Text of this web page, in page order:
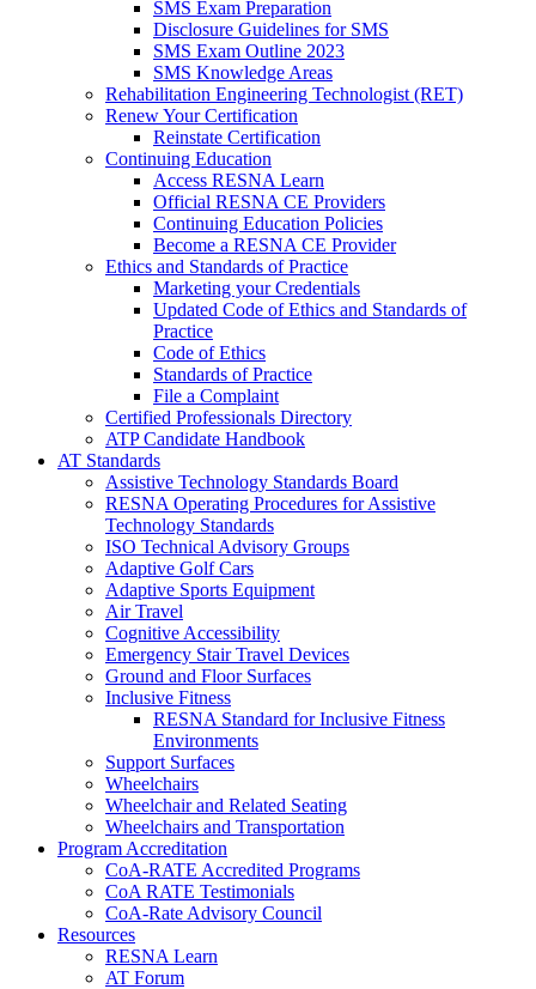
SMS Exam Preparation
Disclosure Guidelines for SMS
SMS Exam Outline 2023
SMS Knowledge Areas
Rehabilitation Engineering Technologist (RET)
Renew Your Certification
Reinstate Certification
Continuing Education
Access RESNA Learn
Official RESNA CE Providers
Continuing Education Policies
Become a RESNA CE Provider
Ethics and Standards of Practice
Marketing your Credentials
Updated Code of Ethics and Standards of
Practice
Code of Ethics
Standards of Practice
File a Complaint
Certified Professionals Directory
ATP Candidate Handbook
AT Standards
Assistive Technology Standards Board
RESNA Operating Procedures for Assistive
Technology Standards
ISO Technical Advisory Groups
Adaptive Golf Cars
Adaptive Sports Equipment
Air Travel
Cognitive Accessibility
Emergency Stair Travel Devices
Ground and Floor Surfaces
Inclusive Fitness
RESNA Standard for Inclusive Fitness
Environments
Support Surfaces
Wheelchairs
Wheelchair and Related Seating
Wheelchairs and Transportation
Program Accreditation
CoA-RATE Accredited Programs
CoA RATE Testimonials
CoA-Rate Advisory Council
Resources
RESNA Learn
AT Forum